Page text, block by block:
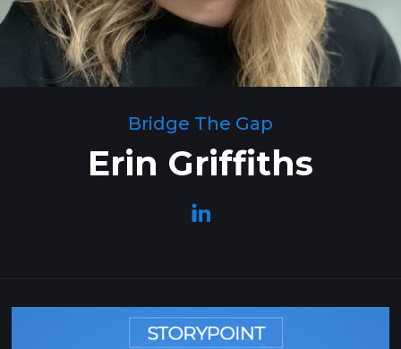
Bridge The Gap
Erin Griffiths